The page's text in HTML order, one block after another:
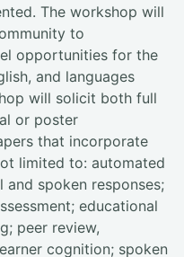
The workshop will
to
opportunities for the
and languages
will solicit both full
or poster
that incorporate
limited to: automated
spoken responses;
educational
peer review,
cognition; spoken